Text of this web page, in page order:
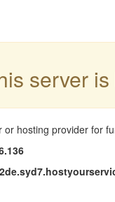
server
hosting provider for